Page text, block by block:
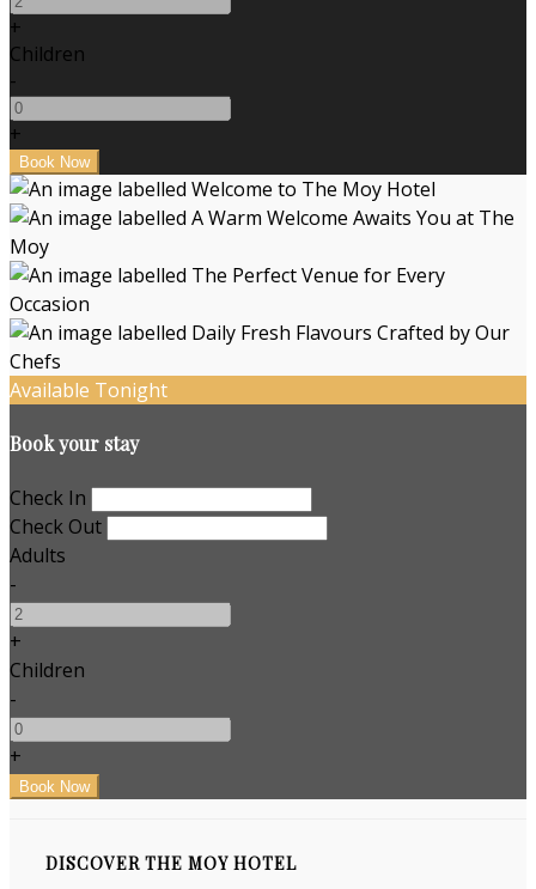
+
Children
-
+
Available Tonight
Book your stay
Check In
Check Out
Adults
-
+
Children
-
+
DISCOVER THE MOY HOTEL